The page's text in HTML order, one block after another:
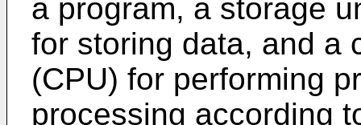
a program, a storage
for storing data, and a
(CPU) for performing
processing according